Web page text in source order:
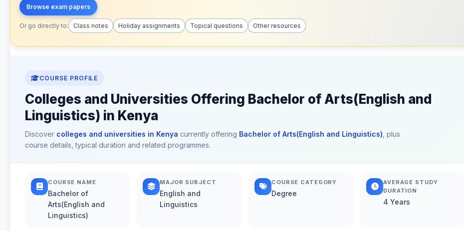
Browse exam papers
Or go directly to: Class notes Holiday assignments Topical questions Other resources
COURSE PROFILE
Colleges and Universities Offering Bachelor of Arts(English and
Linguistics) in Kenya
Discover colleges and universities in Kenya currently offering Bachelor of Arts(English and Linguistics) , plus
course details, typical duration and related programmes.
COURSE NAME
Bachelor of
Arts(English and
Linguistics)
MAJOR SUBJECT
English and
Linguistics
COURSE CATEGORY
Degree
AVERAGE STUDY
DURATION
4 Years